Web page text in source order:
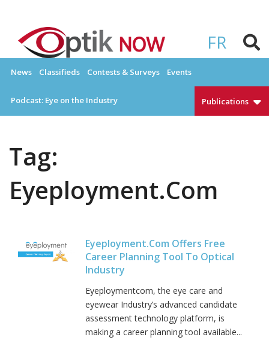
content
FR
OPTIKNOW
News Classifieds Contests & Surveys Events
Podcast: Eye on the Industry Publications
Tag:
Eyeployment.com
Eyeployment.com Offers Free
Career Planning Tool To Optical
Industry
Eyeploymentcom, the eye care and
eyewear Industry’s advanced candidate
assessment technology platform, is
making a career planning tool available...